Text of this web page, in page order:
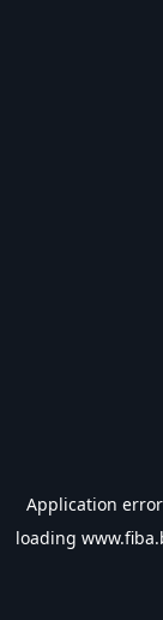
Application
loading